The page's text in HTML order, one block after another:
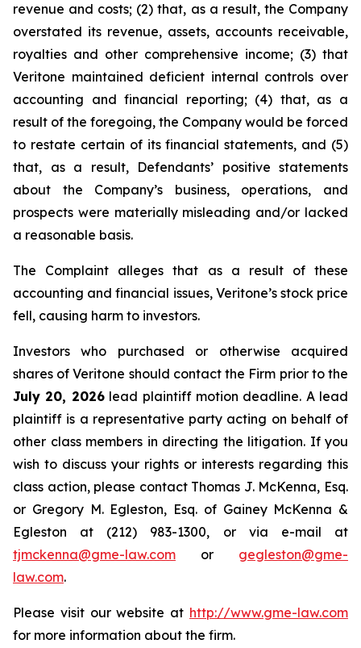
revenue and costs; (2) that, as a result, the Company
overstated its revenue, assets, accounts receivable,
royalties and other comprehensive income; (3) that
Veritone maintained deficient internal controls over
accounting and financial reporting; (4) that, as a
result of the foregoing, the Company would be forced
to restate certain of its financial statements, and (5)
that, as a result, Defendants’ positive statements
about the Company’s business, operations, and
prospects were materially misleading and/or lacked
a reasonable basis.
The Complaint alleges that as a result of these
accounting and financial issues, Veritone’s stock price
fell, causing harm to investors.
Investors who purchased or otherwise acquired
shares of Veritone should contact the Firm prior to the
July 20, 2026lead plaintiff motion deadline. A lead
plaintiff is a representative party acting on behalf of
other class members in directing the litigation. If you
wish to discuss your rights or interests regarding this
class action, please contact Thomas J. McKenna, Esq.
or Gregory M. Egleston, Esq. of Gainey McKenna &
Egleston at (212) 983-1300, or via e-mail at
tjmckenna@gme-law.com or gegleston@gme-
law.com.
Please visit our website at http://www.gme-law.com
for more information about the firm.